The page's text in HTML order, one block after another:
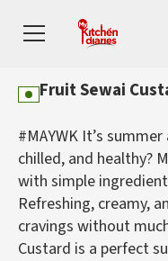
Fruit Sewai
#MAYWK It’s
chilled, and healthy?
with simple
Refreshing, creamy,
cravings without
Custard is a perfect